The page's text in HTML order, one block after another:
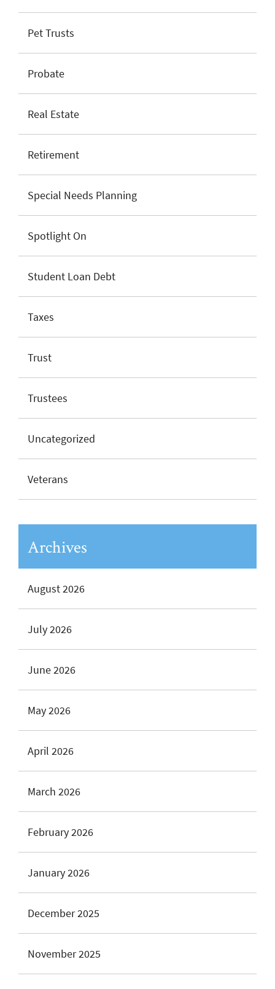
Pet Trusts
Probate
Real Estate
Retirement
Special Needs Planning
Spotlight On
Student Loan Debt
Taxes
Trust
Trustees
Uncategorized
Veterans
Archives
August 2026
July 2026
June 2026
May 2026
April 2026
March 2026
February 2026
January 2026
December 2025
November 2025